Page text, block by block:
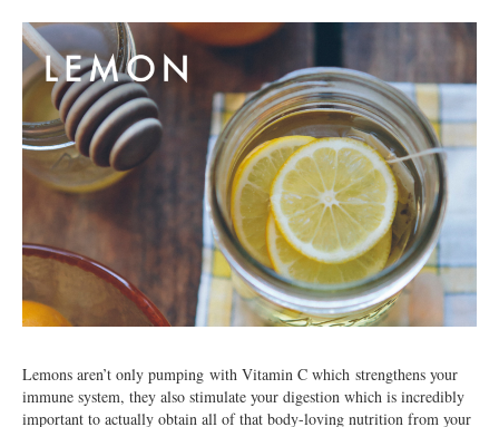
Lemons aren’t only pumping with Vitamin C which strengthens your
immune system, they also stimulate your digestion which is incredibly
important to actually obtain all of that body-loving nutrition from your